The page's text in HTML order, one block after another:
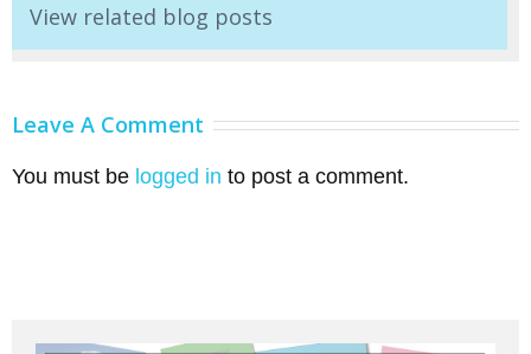
View related blog posts
Leave A Comment
You must be logged in to post a comment.